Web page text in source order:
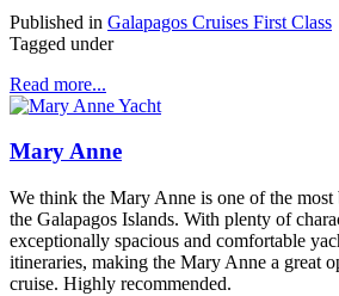
Published in Galapagos Cruises First Class
Tagged under
Read more...
Mary Anne
We think the Mary Anne is one of the
the Galapagos Islands. With plenty of
exceptionally spacious and comfortable
itineraries, making the Mary Anne a great
cruise. Highly recommended.